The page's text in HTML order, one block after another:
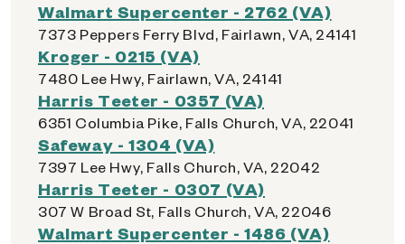
Walmart Supercenter - 2762 (VA)
7373 Peppers Ferry Blvd, Fairlawn, VA, 24141
Kroger - 0215 (VA)
7480 Lee Hwy, Fairlawn, VA, 24141
Harris Teeter - 0357 (VA)
6351 Columbia Pike, Falls Church, VA, 22041
Safeway - 1304 (VA)
7397 Lee Hwy, Falls Church, VA, 22042
Harris Teeter - 0307 (VA)
307 W Broad St, Falls Church, VA, 22046
Walmart Supercenter - 1486 (VA)